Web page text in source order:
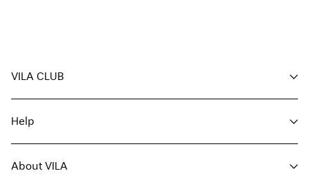
VILA CLUB
Become a member
My account
Track order
Help
Return here
About VILA